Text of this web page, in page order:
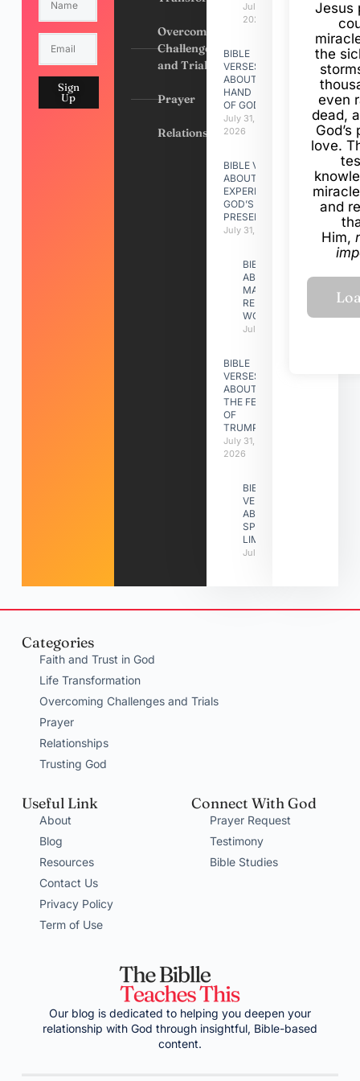
Sign
Up
Overcoming
Challenges
and Trials
Prayer
Relationships
July 31,
2026
BIBLE
VERSES
ABOUT
HAND
OF GOD
July 31,
2026
BIBLE VERSES
ABOUT
EXPERIENCING
GOD’S
PRESENCE
July 31, 2026
BIBLE VERSES
ABOUT
MAKING A
RELATIONSHIP
WORK
July 31, 2026
BIBLE
VERSES
ABOUT
THE FEAST
OF
TRUMPETS
July 31,
2026
BIBLE
VERSES
ABOUT
SPIRITUAL
LIMITATIONS
July 31, 2026
Jesus
the
even
dead,
love.
and
Him,
Categories
Faith and Trust in God
Life Transformation
Overcoming Challenges and Trials
Prayer
Relationships
Trusting God
Useful Link
About
Blog
Resources
Contact Us
Privacy Policy
Term of Use
Connect With God
Prayer Request
Testimony
Bible Studies
Our blog is dedicated to helping you deepen your
relationship with God through insightful, Bible-based
content.